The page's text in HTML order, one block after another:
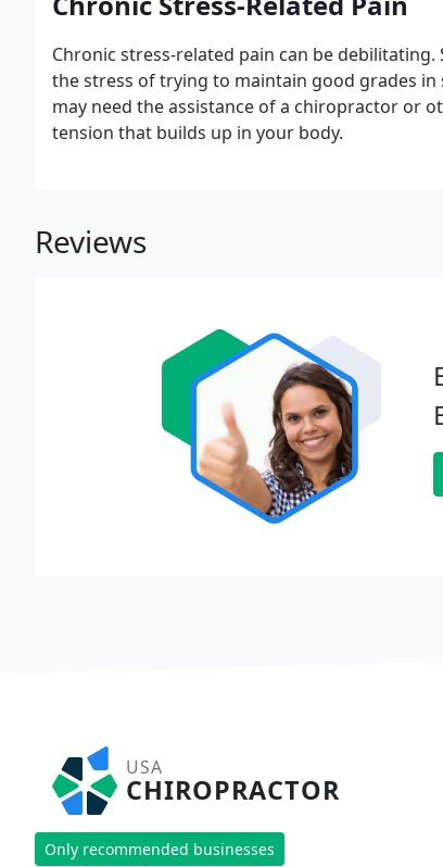
Chronic stress-related pain can be
the stress of trying to maintain good grades
may need the assistance of a chiropractor or
tension that builds up in your body.
Reviews
USA
CHIROPRACTOR
Only recommended businesses